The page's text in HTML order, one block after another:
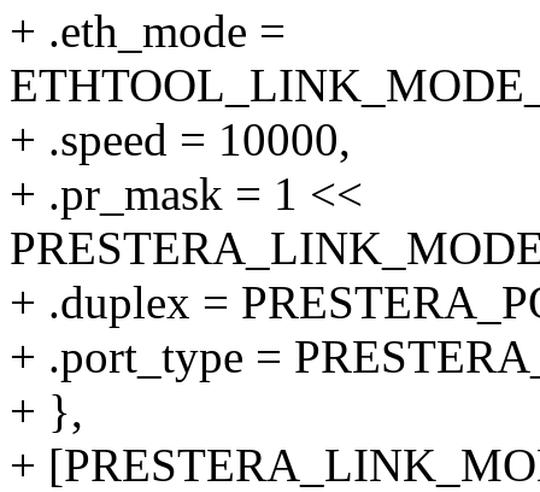
+ .eth_mode =
+ .speed = 10000,
+ .pr_mask = 1 <<
+ .duplex =
+ .port_type =
+ },
+